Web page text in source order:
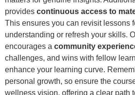
provides continuous access to
This ensures you can revisit lessons
understanding or refresh your skills.
encourages a community
challenges, and wins with fellow
enhance your learning curve.
personal growth, so ensure the
wellness vision, offering a clear path